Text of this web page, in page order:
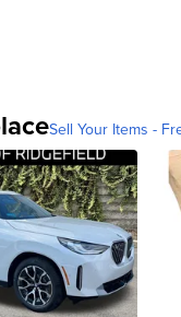
Sell Your Items -